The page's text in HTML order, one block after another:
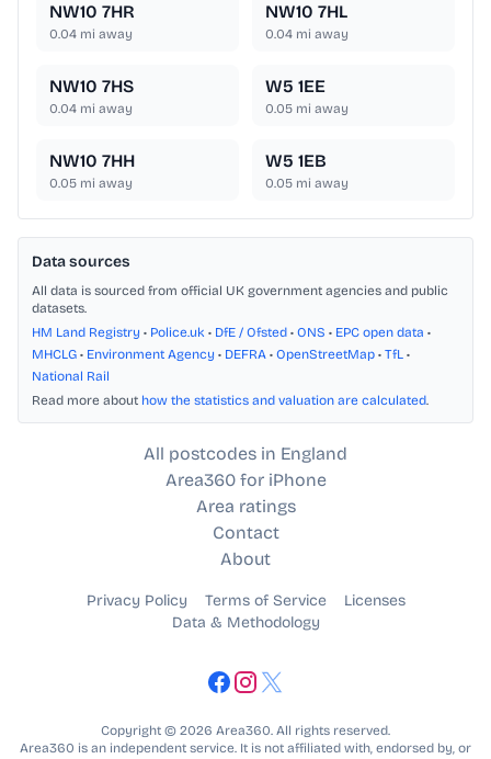
NW10 7HR
0.04 mi away
NW10 7HL
0.04 mi away
NW10 7HS
0.04 mi away
W5 1EE
0.05 mi away
NW10 7HH
0.05 mi away
W5 1EB
0.05 mi away
Data sources
All data is sourced from official UK government agencies and public
datasets.
HM Land Registry • Police.uk • DfE / Ofsted • ONS • EPC open data •
MHCLG • Environment Agency • DEFRA • OpenStreetMap • TfL •
National Rail
Read more about how the statistics and valuation are calculated.
All postcodes in England
Area360 for iPhone
Area ratings
Contact
About
Privacy Policy Terms of Service
Licenses
Data & Methodology
Copyright © 2026 Area360. All rights reserved.
Area360 is an independent service. It is not affiliated with, endorsed by, or